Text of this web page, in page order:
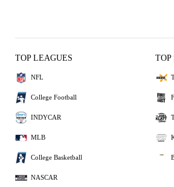
TOP LEAGUES
NFL
College Football
INDYCAR
MLB
College Basketball
NASCAR
TOP